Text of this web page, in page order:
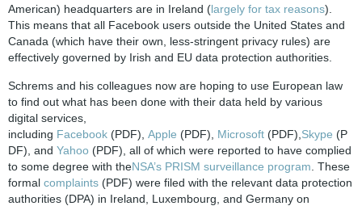
American) headquarters are in Ireland (largely for tax reasons).
This means that all Facebook users outside the United States and
Canada (which have their own, less-stringent privacy rules) are
effectively governed by Irish and EU data protection authorities.
Schrems and his colleagues now are hoping to use European law
to find out what has been done with their data held by various
digital services,
including Facebook (PDF), Apple (PDF), Microsoft (PDF), Skype (P
DF), and Yahoo (PDF), all of which were reported to have complied
to some degree with theNSA’s PRISM surveillance program . These
formal complaints (PDF) were filed with the relevant data protection
authorities (DPA) in Ireland, Luxembourg, and Germany on